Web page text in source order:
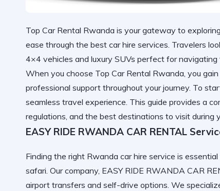
Top Car Rental Rwanda is your gateway to
ease through the best car hire services. Travelers
4×4 vehicles and luxury SUVs perfect for
When you choose Top Car Rental Rwanda, you
professional support throughout your journey. To
seamless travel experience. This guide provides a
regulations, and the best destinations to visit during
EASY RIDE RWANDA CAR RENTAL
Finding the right Rwanda car hire service is
safari. Our company, EASY RIDE RWANDA CAR
airport transfers and self-drive options. We